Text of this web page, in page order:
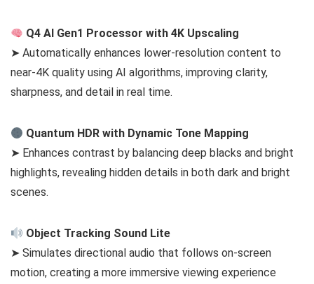
Q4 AI Gen1 Processor with 4K Upscaling
➤ Automatically enhances lower-resolution content to
near-4K quality using AI algorithms, improving clarity,
sharpness, and detail in real time.
Quantum HDR with Dynamic Tone Mapping
➤ Enhances contrast by balancing deep blacks and bright
highlights, revealing hidden details in both dark and bright
scenes.
Object Tracking Sound Lite
➤ Simulates directional audio that follows on-screen
motion, creating a more immersive viewing experience